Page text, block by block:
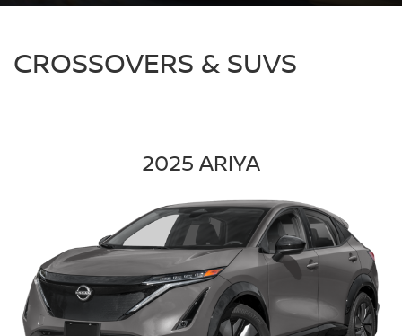
CROSSOVERS & SUVS
2025 ARIYA